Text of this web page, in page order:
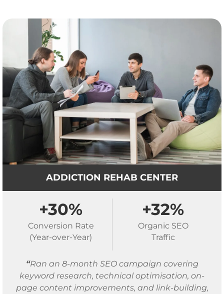
ADDICTION REHAB CENTER
+30%
Conversion Rate
(Year-over-Year)
+32%
Organic SEO
Traffic
“Ran an 8-month SEO campaign covering
keyword research, technical optimisation, on-
page content improvements, and link-building,